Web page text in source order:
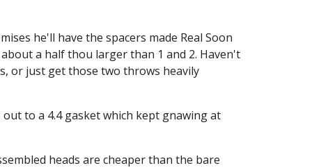
he'll have the spacers made Real Soon
a half thou larger than 1 and 2. Haven't
or just get those two throws heavily
to a 4.4 gasket which kept gnawing at
heads are cheaper than the bare